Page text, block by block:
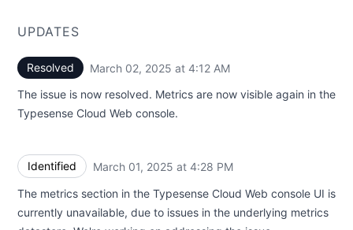
UPDATES
Resolved March 02, 2025 at 4:12 AM
The issue is now resolved. Metrics are now visible again in the
Typesense Cloud Web console.
Identified March 01, 2025 at 4:28 PM
The metrics section in the Typesense Cloud Web console UI is
currently unavailable, due to issues in the underlying metrics